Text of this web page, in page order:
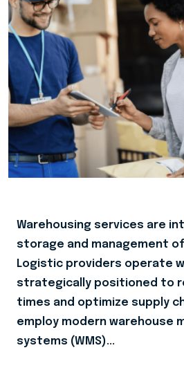
Warehousing services are
storage and management
Logistic providers operate
strategically positioned to
times and optimize supply
employ modern warehouse
systems (WMS)...